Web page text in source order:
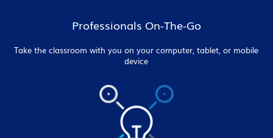
Professionals On-The-Go
Take the classroom with you on your computer, tablet, or mobile
device